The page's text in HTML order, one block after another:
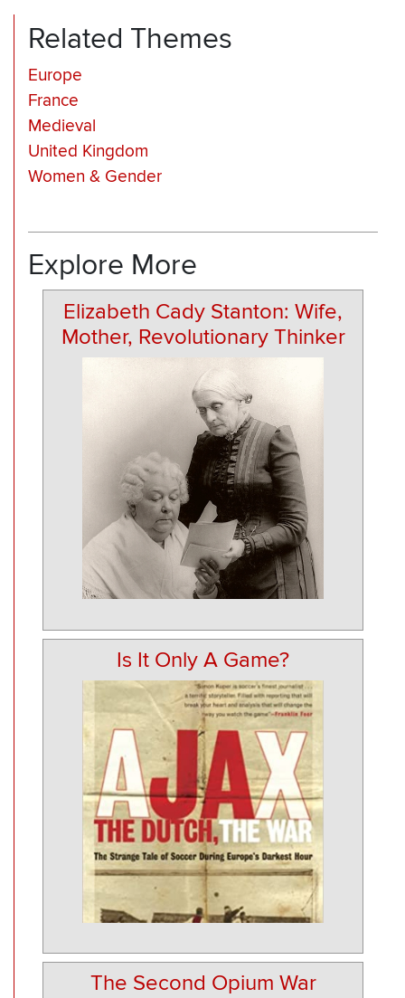
Related Themes
Europe
France
Medieval
United Kingdom
Women & Gender
Explore More
Elizabeth Cady Stanton: Wife,
Mother, Revolutionary Thinker
Is It Only A Game?
The Second Opium War